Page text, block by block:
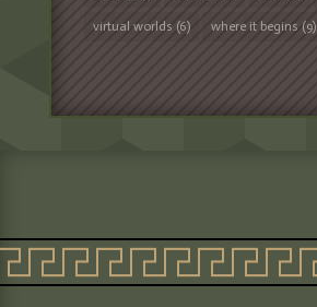
virtual worlds (6) where it begins (9)